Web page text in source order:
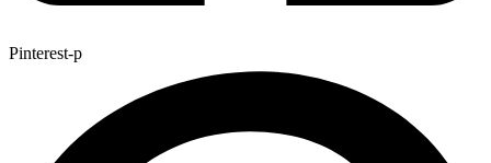
Pinterest-p